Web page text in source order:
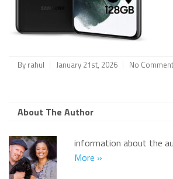
By rahul January 21st, 2026 No
About The Author
information about the
More »